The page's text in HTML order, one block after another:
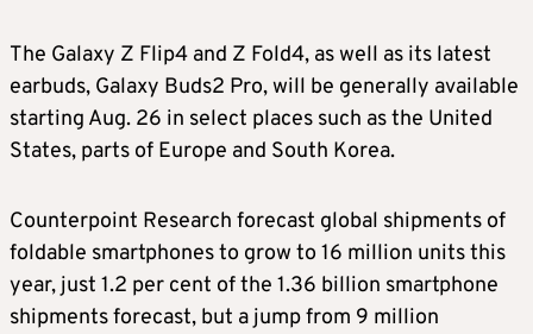
The Galaxy Z Flip4 and Z Fold4, as well as its latest
earbuds, Galaxy Buds2 Pro, will be generally available
starting Aug. 26 in select places such as the United
States, parts of Europe and South Korea.
Counterpoint Research forecast global shipments of
foldable smartphones to grow to 16 million units this
year, just 1.2 per cent of the 1.36 billion smartphone
shipments forecast, but a jump from 9 million